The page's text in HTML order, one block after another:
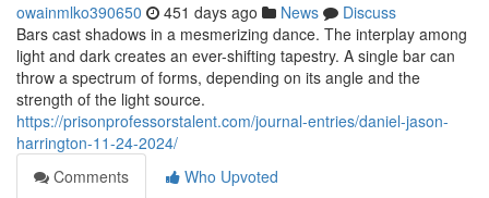
owainmlko390650 451 days ago News
Discuss
Bars cast shadows in a mesmerizing dance. The interplay among
light and dark creates an ever-shifting tapestry. A single bar can
throw a spectrum of forms, depending on its angle and the
strength of the light source.
https://prisonprofessorstalent.com/journal-entries/daniel-jason-
harrington-11-24-2024/
Comments
Who Upvoted